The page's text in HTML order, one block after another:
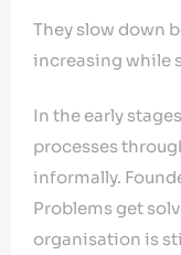
They slow down
increasing while
In the early
processes
informally.
Problems get
organisation is